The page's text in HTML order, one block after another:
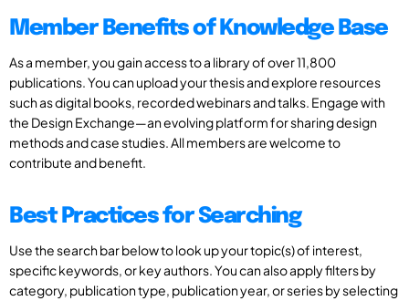
Member Benefits of Knowledge Base
As a member, you gain access to a library of over 11,800
publications. You can upload your thesis and explore resources
such as digital books, recorded webinars and talks. Engage with
the Design Exchange—an evolving platform for sharing design
methods and case studies. All members are welcome to
contribute and benefit.
Best Practices for Searching
Use the search bar below to look up your topic(s) of interest,
specific keywords, or key authors. You can also apply filters by
category, publication type, publication year, or series by selecting